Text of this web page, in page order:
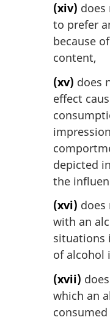
(xiv) does
to prefer
because
content,
(xv) does
effect
depicted
the
(xvi) does
with an
situations
of alcohol
(xvii)
which an